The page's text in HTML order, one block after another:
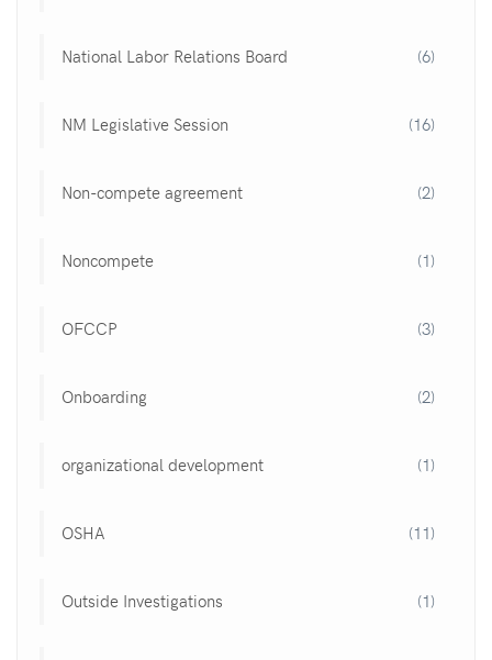
National Labor Relations Board (6)
NM Legislative Session (16)
Non-compete agreement (2)
Noncompete (1)
OFCCP (3)
Onboarding (2)
organizational development (1)
OSHA (11)
Outside Investigations (1)